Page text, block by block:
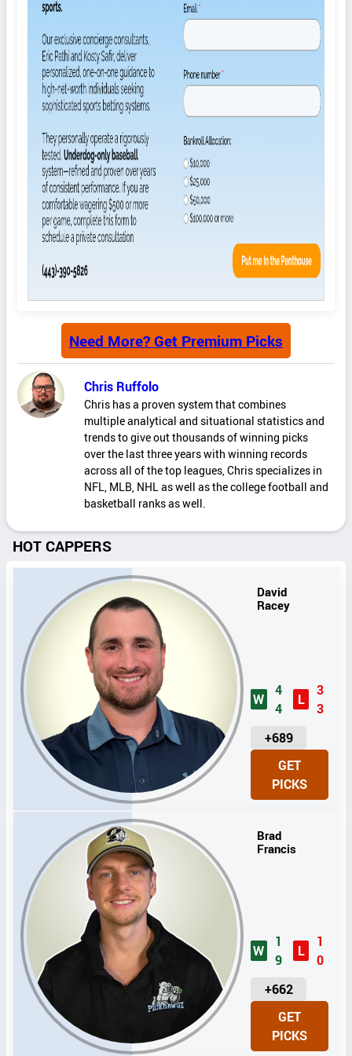
Need More? Get Premium Picks
Chris Ruffolo
Chris has a proven system that combines
multiple analytical and situational statistics and
trends to give out thousands of winning picks
over the last three years with winning records
across all of the top leagues, Chris specializes in
NFL, MLB, NHL as well as the college football and
basketball ranks as well.
HOT CAPPERS
David
Racey
W
4
4
L
3
3
+689
U
I
T
GET
PICKS
Brad
Francis
W
1
9
L
1
0
+662
U
N
I
T
GET
PICKS